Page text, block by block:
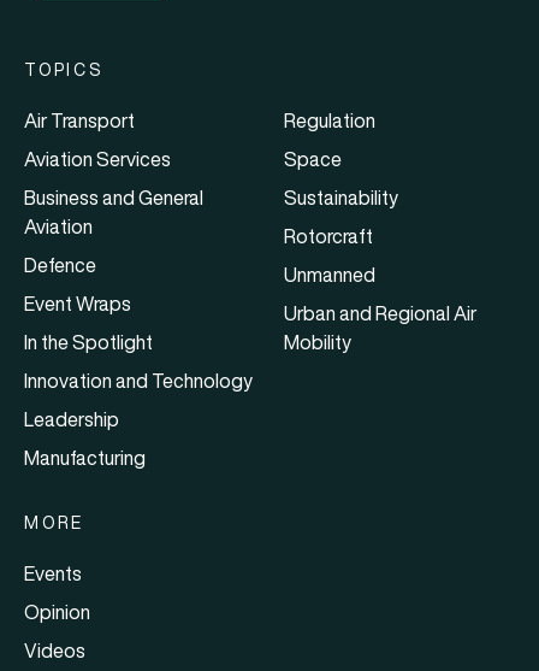
TOPICS
Air Transport
Aviation Services
Business and General
Aviation
Defence
Event Wraps
In the Spotlight
Innovation and Technology
Leadership
Manufacturing
Regulation
Space
Sustainability
Rotorcraft
Unmanned
Urban and Regional Air
Mobility
MORE
Events
Opinion
Videos